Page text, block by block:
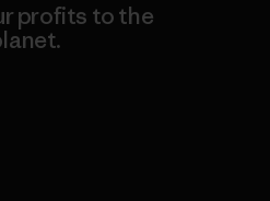
profits to the